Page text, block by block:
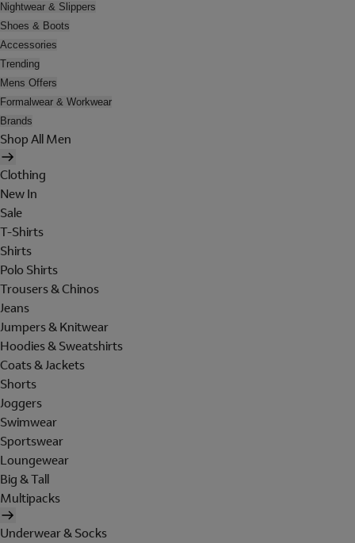
Nightwear & Slippers
Shoes & Boots
Accessories
Trending
Mens Offers
Formalwear & Workwear
Brands
Shop All Men
Clothing
New In
Sale
T-Shirts
Shirts
Polo Shirts
Trousers & Chinos
Jeans
Jumpers & Knitwear
Hoodies & Sweatshirts
Coats & Jackets
Shorts
Joggers
Swimwear
Sportswear
Loungewear
Big & Tall
Multipacks
Underwear & Socks